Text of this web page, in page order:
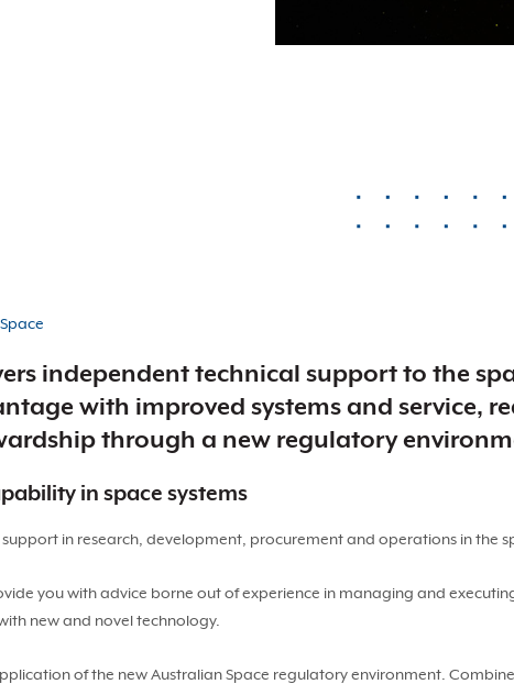
Space
independent technical support to the
with improved systems and service,
through a new regulatory
in space systems
in research, development, procurement and operations in the
you with advice borne out of experience in managing and
new and novel technology.
of the new Australian Space regulatory environment.